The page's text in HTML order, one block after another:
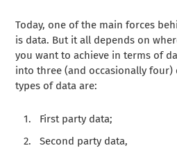
Today, one of the main forces
is data. But it all depends on
you want to achieve in terms of
into three (and occasionally four)
types of data are:
First party data;
Second party data,